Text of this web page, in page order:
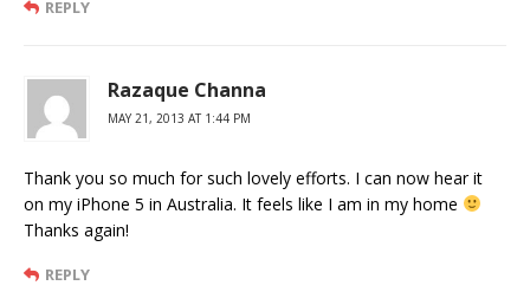
REPLY
Razaque Channa
MAY 21, 2013 AT 1:44 PM
Thank you so much for such lovely efforts. I can now hear it
on my iPhone 5 in Australia. It feels like I am in my home
Thanks again!
REPLY